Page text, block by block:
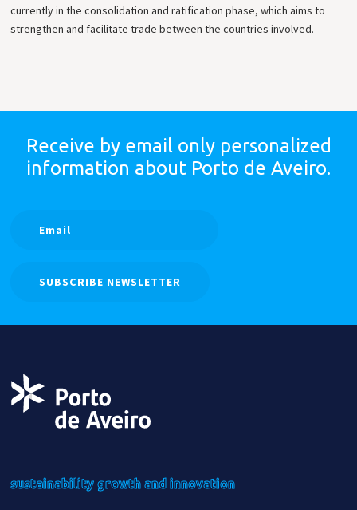
currently in the consolidation and ratification phase, which aims to
strengthen and facilitate trade between the countries involved.
Receive by email only personalized
information about Porto de Aveiro.
SUBSCRIBE NEWSLETTER
sustainabilitygrowthand innovation